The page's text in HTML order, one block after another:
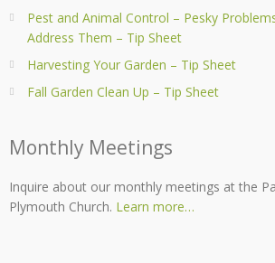
Pest and Animal Control – Pesky
Address Them – Tip Sheet
Harvesting Your Garden – Tip Sheet
Fall Garden Clean Up – Tip Sheet
Monthly Meetings
Inquire about our monthly meetings at the
Plymouth Church. Learn more…